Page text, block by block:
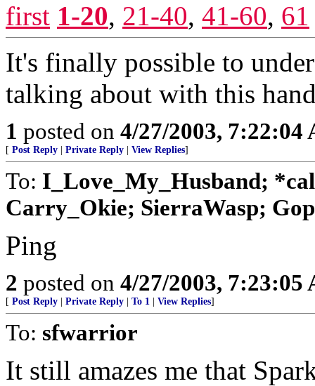
first 1-20, 21-40, 41-60, 61
It's finally possible to
talking about with this
1 posted on 4/27/2003, 7:22:04
[ Post Reply Private Reply View Replies]
To: I_Love_My_Husband;
Carry_Okie; SierraWasp;
Ping
2 posted on 4/27/2003, 7:23:05
[ Post Reply Private Reply To 1 View Replies]
To: sfwarrior
It still amazes me that